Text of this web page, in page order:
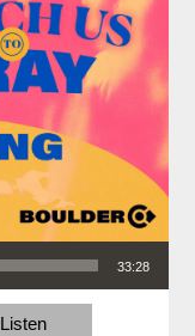
33:28
Listen